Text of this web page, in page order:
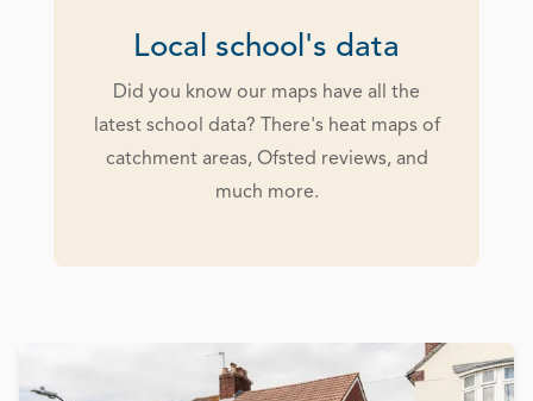
Local school's data
Did you know our maps have all the
latest school data? There's heat maps of
catchment areas, Ofsted reviews, and
much more.